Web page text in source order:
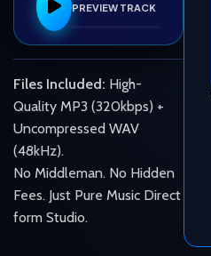
PREVIEW TRACK
Files Included: High-
Quality MP3 (320kbps) +
Uncompressed WAV
(48kHz).
No Middleman. No Hidden
Fees. Just Pure Music Direct
form Studio.